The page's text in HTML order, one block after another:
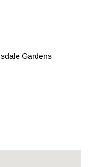
Gardens